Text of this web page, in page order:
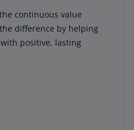
continuous value
difference by helping
positive, lasting